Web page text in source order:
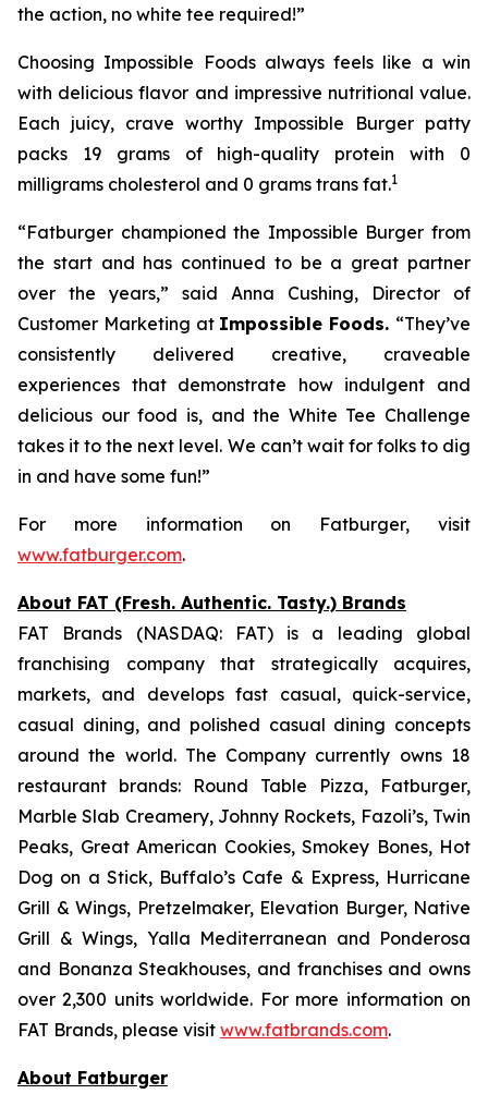
the action, no white tee required!”
Choosing Impossible Foods always feels like a win
with delicious flavor and impressive nutritional value.
Each juicy, crave worthy Impossible Burger patty
packs 19 grams of high-quality protein with 0
milligrams cholesterol and 0 grams trans fat.1
“Fatburger championed the Impossible Burger from
the start and has continued to be a great partner
over the years,” said Anna Cushing, Director of
Customer Marketing at Impossible Foods. “They’ve
consistently delivered creative, craveable
experiences that demonstrate how indulgent and
delicious our food is, and the White Tee Challenge
takes it to the next level. We can’t wait for folks to dig
in and have some fun!”
For more information on Fatburger, visit
www.fatburger.com.
About FAT (Fresh. Authentic. Tasty.) Brands
FAT Brands (NASDAQ: FAT) is a leading global
franchising company that strategically acquires,
markets, and develops fast casual, quick-service,
casual dining, and polished casual dining concepts
around the world. The Company currently owns 18
restaurant brands: Round Table Pizza, Fatburger,
Marble Slab Creamery, Johnny Rockets, Fazoli’s, Twin
Peaks, Great American Cookies, Smokey Bones, Hot
Dog on a Stick, Buffalo’s Cafe & Express, Hurricane
Grill & Wings, Pretzelmaker, Elevation Burger, Native
Grill & Wings, Yalla Mediterranean and Ponderosa
and Bonanza Steakhouses, and franchises and owns
over 2,300 units worldwide. For more information on
FAT Brands, please visit www.fatbrands.com.
About Fatburger